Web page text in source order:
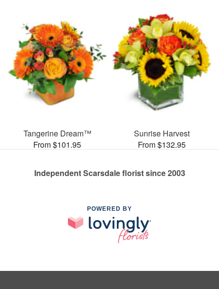
Tangerine Dream™
From $101.95
Sunrise Harvest
From $132.95
Independent Scarsdale florist since 2003
POWERED BY